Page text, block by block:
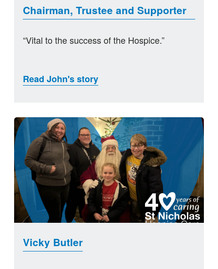
Chairman, Trustee and Supporter
“Vital to the success of the Hospice.”
Read John's story
Vicky Butler